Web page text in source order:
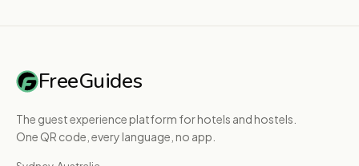
FreeGuides
The guest experience platform for hotels and hostels.
One QR code, every language, no app.